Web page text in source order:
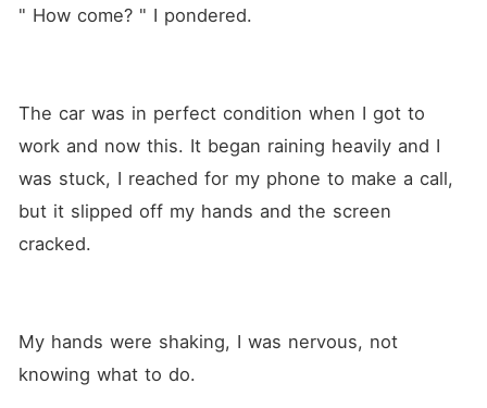
" How come? " I pondered.
The car was in perfect condition when I got to
work and now this. It began raining heavily and I
was stuck, I reached for my phone to make a call,
but it slipped off my hands and the screen
cracked.
My hands were shaking, I was nervous, not
knowing what to do.